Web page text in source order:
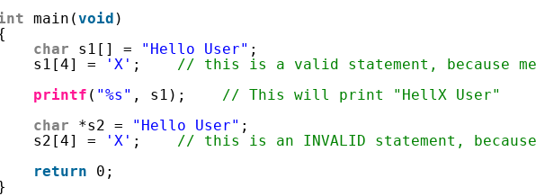
main(void )
char
s1[] = "Hello User" ;
s1[4] =
'X' ; // this is a valid statement, because
printf ( "%s" , s1); // This will print "HellX User"
char
*s2 = "Hello User" ;
s2[4] =
'X' ; // this is an INVALID statement,
return
0;